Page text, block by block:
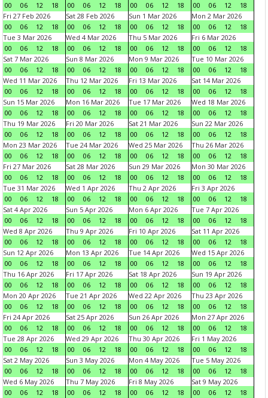
00
06 12 18
00
06 12 18
00
06 12 18
00
06 12
18
Fri 27 Feb 2026
00
06 12 18
Sat 28 Feb 2026
00
06 12 18
Sun 1 Mar 2026
00
06 12 18
Mon 2 Mar 2026
00
06 12
18
Tue 3 Mar 2026
00
06 12 18
Wed 4 Mar 2026
00
06 12 18
Thu 5 Mar 2026
00
06 12 18
Fri 6 Mar 2026
00
06 12
18
Sat 7 Mar 2026
00
06 12 18
Sun 8 Mar 2026
00
06 12 18
Mon 9 Mar 2026
00
06 12 18
Tue 10 Mar 2026
00
06 12
18
Wed 11 Mar 2026
00
06 12 18
Thu 12 Mar 2026
00
06 12 18
Fri 13 Mar 2026
00
06 12 18
Sat 14 Mar 2026
00
06 12
18
Sun 15 Mar 2026
00
06 12 18
Mon 16 Mar 2026
00
06 12 18
Tue 17 Mar 2026
00
06 12 18
Wed 18 Mar 2026
00
06 12
18
Thu 19 Mar 2026
00
06 12 18
Fri 20 Mar 2026
00
06 12 18
Sat 21 Mar 2026
00
06 12 18
Sun 22 Mar 2026
00
06 12
18
Mon 23 Mar 2026
00
06 12 18
Tue 24 Mar 2026
00
06 12 18
Wed 25 Mar 2026
00
06 12 18
Thu 26 Mar 2026
00
06 12
18
Fri 27 Mar 2026
00
06 12 18
Sat 28 Mar 2026
00
06 12 18
Sun 29 Mar 2026
00
06 12 18
Mon 30 Mar 2026
00
06 12
18
Tue 31 Mar 2026
00
06 12 18
Wed 1 Apr 2026
00
06 12 18
Thu 2 Apr 2026
00
06 12 18
Fri 3 Apr 2026
00
06 12
18
Sat 4 Apr 2026
00
06 12 18
Sun 5 Apr 2026
00
06 12 18
Mon 6 Apr 2026
00
06 12 18
Tue 7 Apr 2026
00
06 12
18
Wed 8 Apr 2026
00
06 12 18
Thu 9 Apr 2026
00
06 12 18
Fri 10 Apr 2026
00
06 12 18
Sat 11 Apr 2026
00
06 12
18
Sun 12 Apr 2026
00
06 12 18
Mon 13 Apr 2026
00
06 12 18
Tue 14 Apr 2026
00
06 12 18
Wed 15 Apr 2026
00
06 12
18
Thu 16 Apr 2026
00
06 12 18
Fri 17 Apr 2026
00
06 12 18
Sat 18 Apr 2026
00
06 12 18
Sun 19 Apr 2026
00
06 12
18
Mon 20 Apr 2026
00
06 12 18
Tue 21 Apr 2026
00
06 12 18
Wed 22 Apr 2026
00
06 12 18
Thu 23 Apr 2026
00
06 12
18
Fri 24 Apr 2026
00
06 12 18
Sat 25 Apr 2026
00
06 12 18
Sun 26 Apr 2026
00
06 12 18
Mon 27 Apr 2026
00
06 12
18
Tue 28 Apr 2026
00
06 12 18
Wed 29 Apr 2026
00
06 12 18
Thu 30 Apr 2026
00
06 12 18
Fri 1 May 2026
00
06 12
18
Sat 2 May 2026
00
06 12 18
Sun 3 May 2026
00
06 12 18
Mon 4 May 2026
00
06 12 18
Tue 5 May 2026
00
06 12
18
Wed 6 May 2026
00
06 12 18
Thu 7 May 2026
00
06 12 18
Fri 8 May 2026
00
06 12 18
Sat 9 May 2026
00
06 12
18